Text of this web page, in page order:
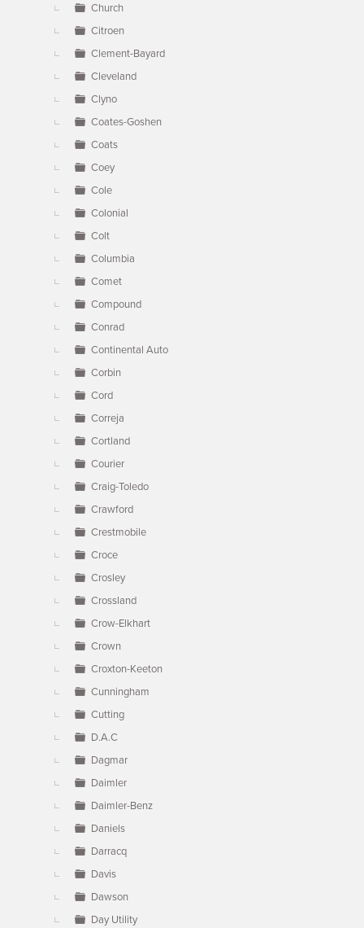
Church
Citroen
Clement-Bayard
Cleveland
Clyno
Coates-Goshen
Coats
Coey
Cole
Colonial
Colt
Columbia
Comet
Compound
Conrad
Continental Auto
Corbin
Cord
Correja
Cortland
Courier
Craig-Toledo
Crawford
Crestmobile
Croce
Crosley
Crossland
Crow-Elkhart
Crown
Croxton-Keeton
Cunningham
Cutting
D.A.C
Dagmar
Daimler
Daimler-Benz
Daniels
Darracq
Davis
Dawson
Day Utility